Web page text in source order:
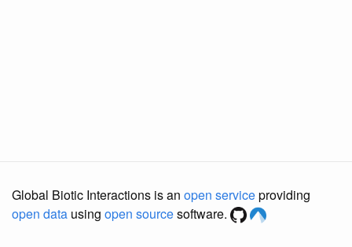
Global Biotic Interactions is an open serviceproviding
open data using open sourcesoftware.